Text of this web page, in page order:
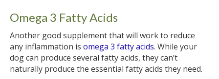
Omega 3 Fatty Acids
Another good supplement that will work to reduce
any inflammation is omega 3 fatty acids. While your
dog can produce several fatty acids, they can’t
naturally produce the essential fatty acids they need.